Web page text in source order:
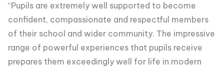
“Pupils are extremely well supported to become
confident, compassionate and respectful members
of their school and wider community. The impressive
range of powerful experiences that pupils receive
prepares them exceedingly well for life in modern